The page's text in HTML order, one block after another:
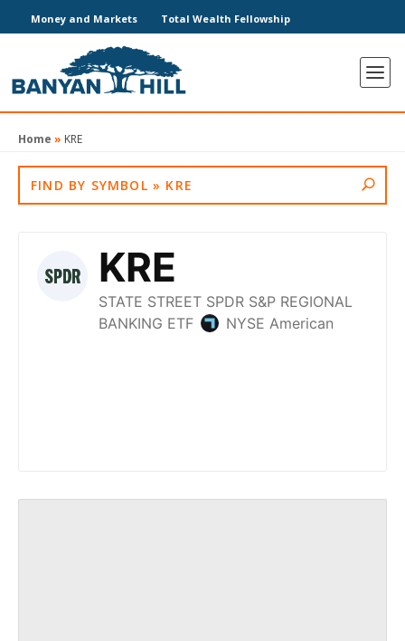
Money and Markets Total Wealth Fellowship
Home » KRE